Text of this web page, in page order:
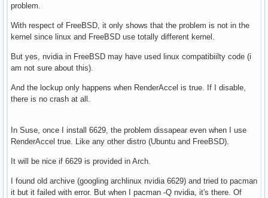
problem.
With respect of FreeBSD, it only shows that the problem is not in the
kernel since linux and FreeBSD use totally different kernel.
But yes, nvidia in FreeBSD may have used linux compatibiilty code (i
am not sure about this).
And the lockup only happens when RenderAccel is true. If I disable,
there is no crash at all.
In Suse, once I install 6629, the problem dissapear even when I use
RenderAccel true. Like any other distro (Ubuntu and FreeBSD).
It will be nice if 6629 is provided in Arch.
I found old archive (googling archlinux nvidia 6629) and tried to pacman
it but it failed with error. But when I pacman -Q nvidia, it's there. Of